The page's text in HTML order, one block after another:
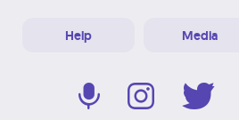
Help Media